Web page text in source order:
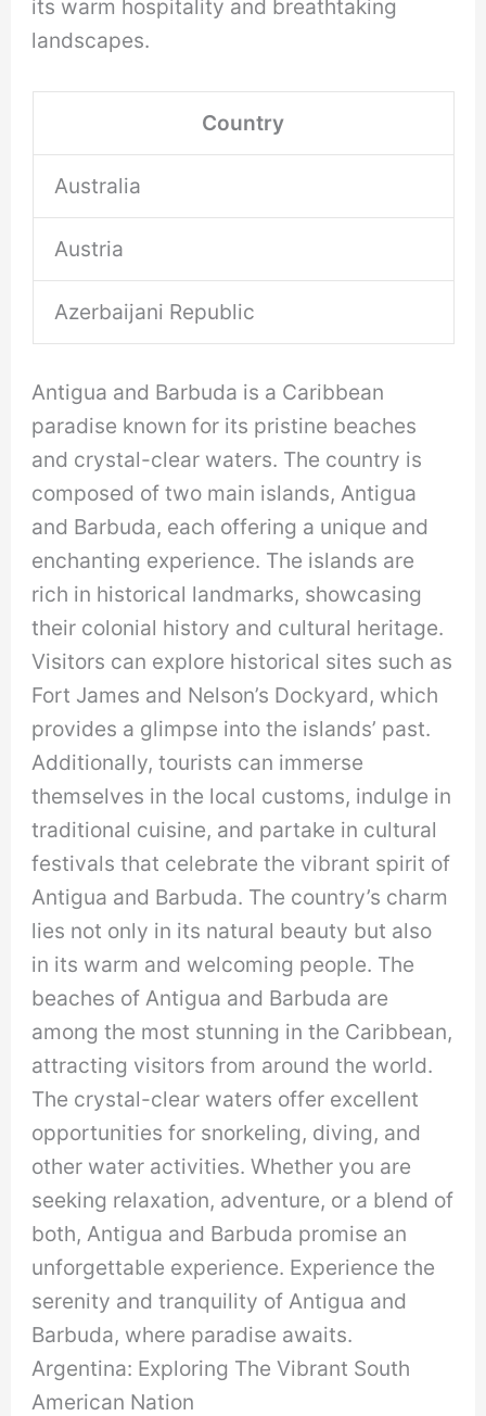
its warm hospitality and breathtaking
landscapes.
Country
Australia
Austria
Azerbaijani Republic
Antigua and Barbuda is a Caribbean
paradise known for its pristine beaches
and crystal-clear waters. The country is
composed of two main islands, Antigua
and Barbuda, each offering a unique and
enchanting experience. The islands are
rich in historical landmarks, showcasing
their colonial history and cultural heritage.
Visitors can explore historical sites such as
Fort James and Nelson’s Dockyard, which
provides a glimpse into the islands’ past.
Additionally, tourists can immerse
themselves in the local customs, indulge in
traditional cuisine, and partake in cultural
festivals that celebrate the vibrant spirit of
Antigua and Barbuda. The country’s charm
lies not only in its natural beauty but also
in its warm and welcoming people. The
beaches of Antigua and Barbuda are
among the most stunning in the Caribbean,
attracting visitors from around the world.
The crystal-clear waters offer excellent
opportunities for snorkeling, diving, and
other water activities. Whether you are
seeking relaxation, adventure, or a blend of
both, Antigua and Barbuda promise an
unforgettable experience. Experience the
serenity and tranquility of Antigua and
Barbuda, where paradise awaits.
Argentina: Exploring The Vibrant South
American Nation